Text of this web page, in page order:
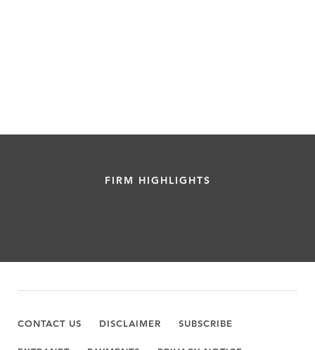
FIRM HIGHLIGHTS
CONTACT US DISCLAIMER SUBSCRIBE